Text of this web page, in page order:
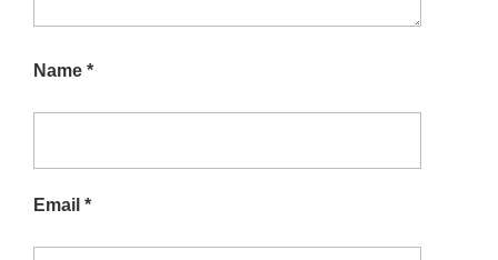
Name *
Email *